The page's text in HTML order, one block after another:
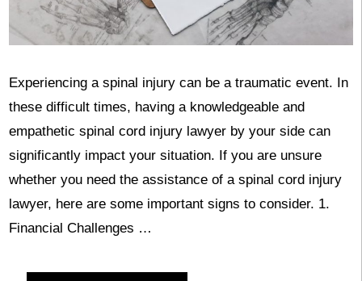
Experiencing a spinal injury can be a traumatic event. In
these difficult times, having a knowledgeable and
empathetic spinal cord injury lawyer by your side can
significantly impact your situation. If you are unsure
whether you need the assistance of a spinal cord injury
lawyer, here are some important signs to consider. 1.
Financial Challenges …